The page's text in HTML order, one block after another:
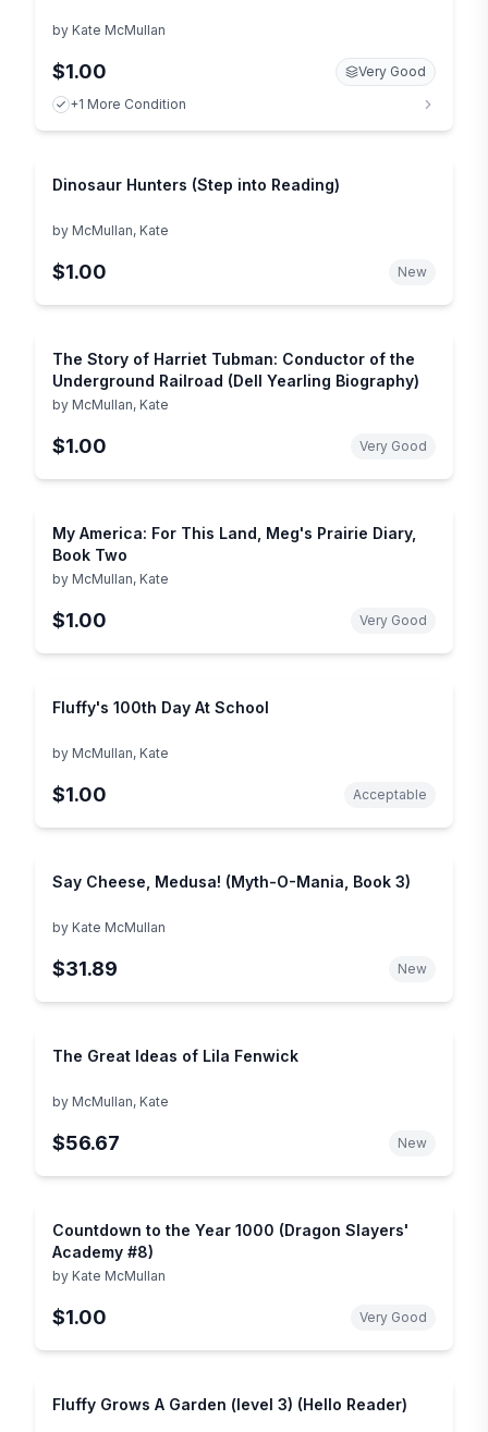
by Kate McMullan
$1.00
Very Good
+1 More Condition
Dinosaur Hunters (Step into Reading)
by McMullan, Kate
$1.00 New
The Story of Harriet Tubman: Conductor of the
Underground Railroad (Dell Yearling Biography)
by McMullan, Kate
$1.00 Very Good
My America: For This Land, Meg's Prairie Diary,
Book Two
by McMullan, Kate
$1.00 Very Good
Fluffy's 100th Day At School
by McMullan, Kate
$1.00 Acceptable
Say Cheese, Medusa! (Myth-O-Mania, Book 3)
by Kate McMullan
$31.89 New
The Great Ideas of Lila Fenwick
by McMullan, Kate
$56.67 New
Countdown to the Year 1000 (Dragon Slayers'
Academy #8)
by Kate McMullan
$1.00 Very Good
Fluffy Grows A Garden (level 3) (Hello Reader)